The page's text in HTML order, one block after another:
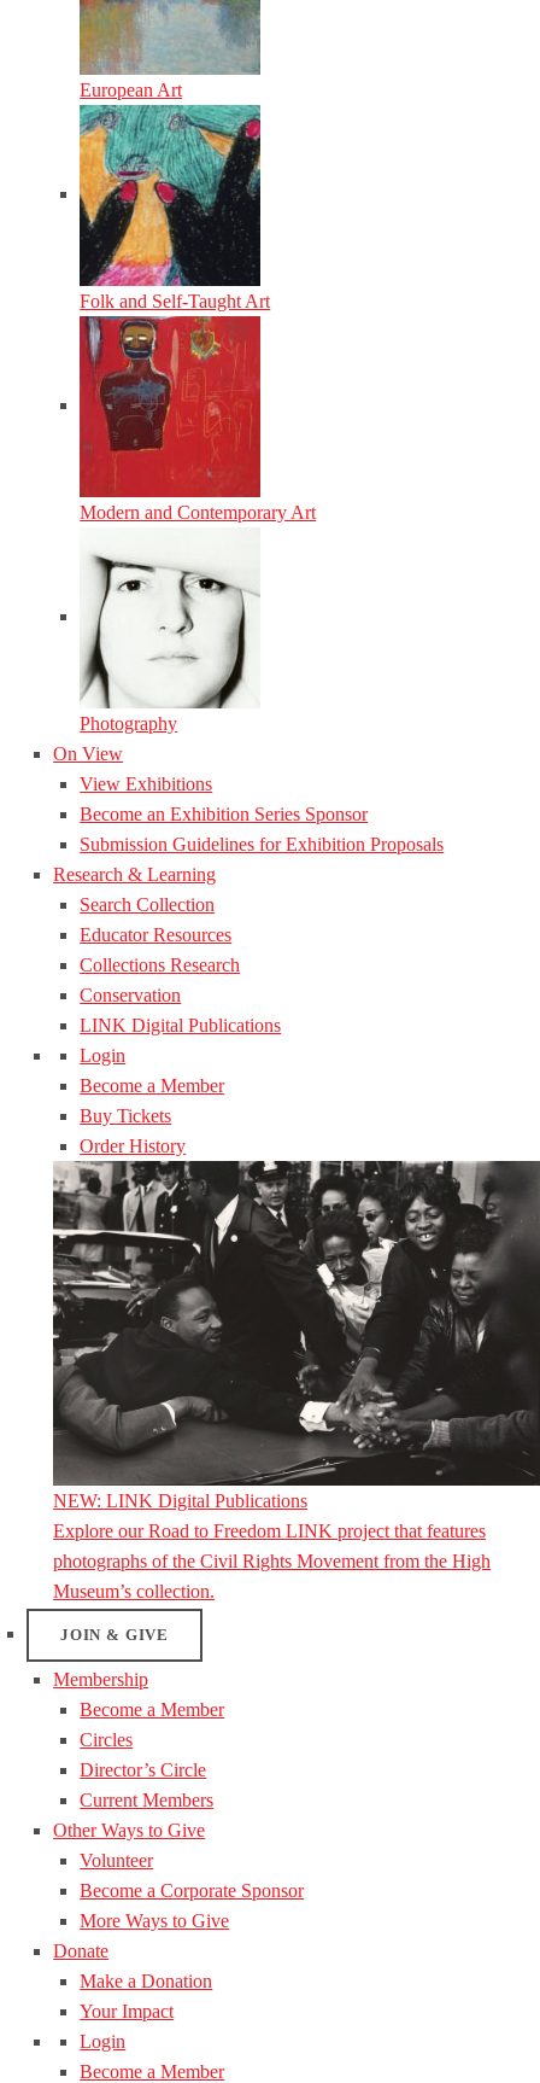
European Art
Folk and Self-Taught Art
Modern and Contemporary Art
Photography
On View
View Exhibitions
Become an Exhibition Series Sponsor
Submission Guidelines for Exhibition Proposals
Research & Learning
Search Collection
Educator Resources
Collections Research
Conservation
LINK Digital Publications
Login
Become a Member
Buy Tickets
Order History
NEW: LINK Digital Publications
Explore our Road to Freedom LINK project that features
photographs of the Civil Rights Movement from the High
Museum’s collection.
JOIN & GIVE
Membership
Become a Member
Circles
Director’s Circle
Current Members
Other Ways to Give
Volunteer
Become a Corporate Sponsor
More Ways to Give
Donate
Make a Donation
Your Impact
Login
Become a Member